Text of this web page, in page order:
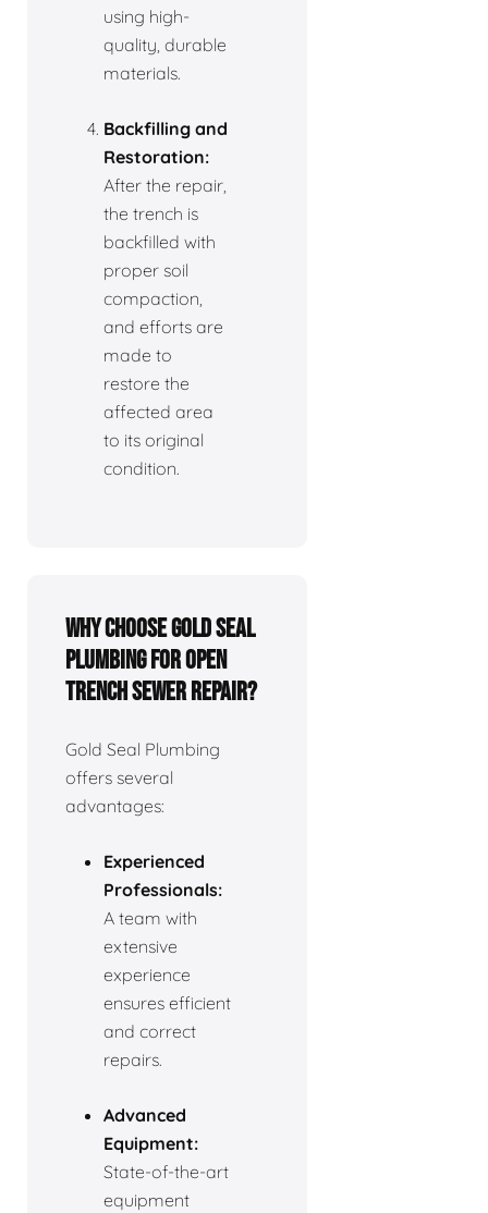
using high-
quality, durable
materials.
Backfilling and
Restoration:
After the repair,
the trench is
backfilled with
proper soil
compaction,
and efforts are
made to
restore the
affected area
to its original
condition.
Why choose Gold Seal
Plumbing for open
trench sewer repair?
Gold Seal Plumbing
offers several
advantages:
Experienced
Professionals:
A team with
extensive
experience
ensures efficient
and correct
repairs.
Advanced
Equipment:
State-of-the-art
equipment